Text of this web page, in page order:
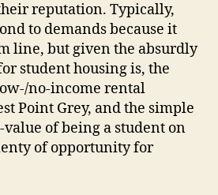
reputation. Typically,
to demands because it
line, but given the absurdly
student housing is, the
no-income rental
Point Grey, and the simple
of being a student on
of opportunity for